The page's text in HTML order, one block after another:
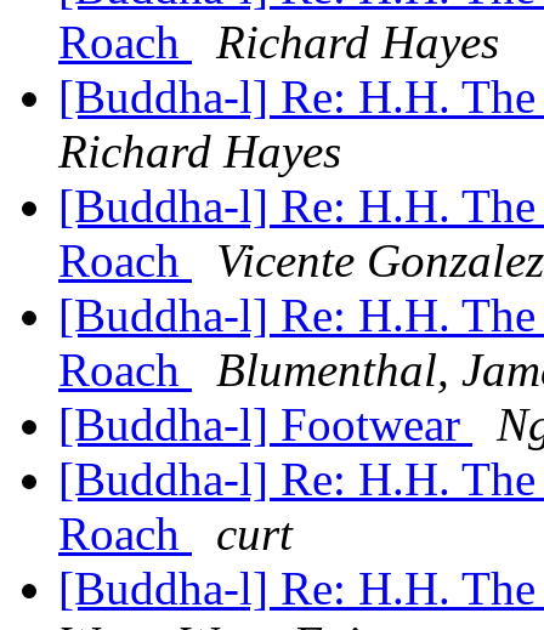
Roach
Richard Hayes
[Buddha-l] Re: H.H.
Richard Hayes
[Buddha-l] Re: H.H.
Roach
Vicente Gonzalez
[Buddha-l] Re: H.H.
Roach
Blumenthal,
[Buddha-l] Footwear
[Buddha-l] Re: H.H.
Roach
curt
[Buddha-l] Re: H.H.